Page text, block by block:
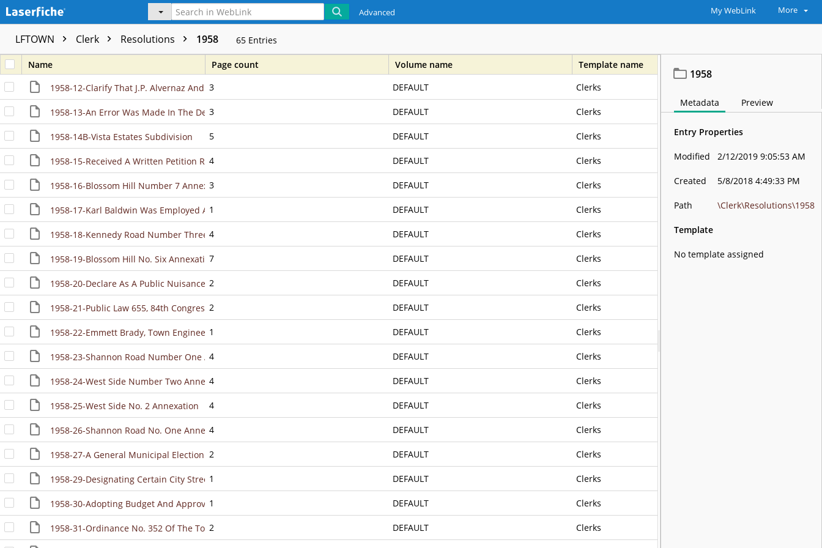
Advanced My WebLink More
LFTOWN Clerk Resolutions 1958 65 Entries
Name Page count Volume name
Template name
1958-12-Clarify That J.P. Alvernaz And Rachael Alvernaz, Owners Of Real Property , To The Public For Public Use For All Lawful Purposes Forever
3 DEFAULT Clerks
1958-13-An Error Was Made In The Description Contained In That Certain Deed From Burton W. Hancock
3 DEFAULT Clerks
1958-14B-Vista Estates Subdivision 5 DEFAULT Clerks
1958-15-Received A Written Petition Requesting Annexation-Country School Annexation
4 DEFAULT Clerks
1958-16-Blossom Hill Number 7 Annexation
3 DEFAULT Clerks
1958-17-Karl Baldwin Was Employed As The First Town Manager, As Of May 1, 1953
1 DEFAULT Clerks
1958-18-Kennedy Road Number Three Annexation
4 DEFAULT Clerks
1958-19-Blossom Hill No. Six Annexation
7 DEFAULT Clerks
1958-20-Declare As A Public Nuisance All Rubbish Upon The Following Streets, Sidewalks And Private Properties In The Town
2 DEFAULT Clerks
1958-21-Public Law 655, 84th Congress, The Federal Government Has Authorized The Donation Of Surplus Federal Property For Civil Defense Purposes
2 DEFAULT Clerks
1958-22-Emmett Brady, Town Engineer, Is Appointed And Authorized Surplus Property Representative For The Town
1 DEFAULT Clerks
1958-23-Shannon Road Number One Annexation
4 DEFAULT Clerks
1958-24-West Side Number Two Annexation
4 DEFAULT Clerks
1958-25-West Side No. 2 Annexation 4 DEFAULT Clerks
1958-26-Shannon Road No. One Annexation
4 DEFAULT Clerks
1958-27-A General Municipal Election Was Held In The Town On Tuesday, The Eight Day Of April, 1958
2 DEFAULT Clerks
1958-29-Designating Certain City Streets As Major City Streets, And Requesting Approval Thereof
1 DEFAULT Clerks
1958-30-Adopting Budget And Approving First Supplemental Memorandum Of Agreement For Expenditure Of Gas Tax Allocation For Major City Streets
1 DEFAULT Clerks
1958-31-Ordinance No. 352 Of The Town Created The Position Of Town Manager
2 DEFAULT Clerks
1958
Metadata Preview
Entry Properties
Modified 2/12/2019 9:05:53 AM
Created 5/8/2018 4:49:33 PM
Path \Clerk\Resolutions\1958
Template
No template assigned